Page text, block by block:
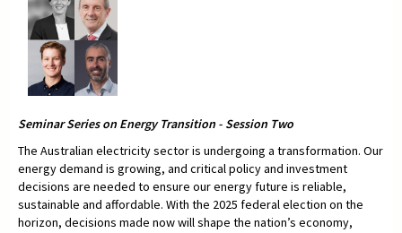
Seminar Series on Energy Transition - Session Two
The Australian electricity sector is undergoing a transformation. Our
energy demand is growing, and critical policy and investment
decisions are needed to ensure our energy future is reliable,
sustainable and affordable. With the 2025 federal election on the
horizon, decisions made now will shape the nation’s economy,